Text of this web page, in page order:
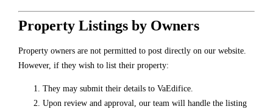
Property Listings by Owners
Property owners are not permitted to post directly on our website.
However, if they wish to list their property:
They may submit their details to VaEdifice.
Upon review and approval, our team will handle the listing